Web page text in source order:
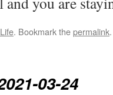
. Bookmark thepermalink.
03-24